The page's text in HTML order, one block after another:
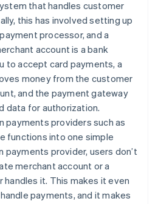
that handles customer
this has involved setting up
processor, and a
account is a bank
to accept card payments, a
money from the customer
and the payment gateway
data for authorization.
payments providers such as
functions into one simple
payments provider, users don’t
merchant account or a
it. This makes it even
payments, and it makes